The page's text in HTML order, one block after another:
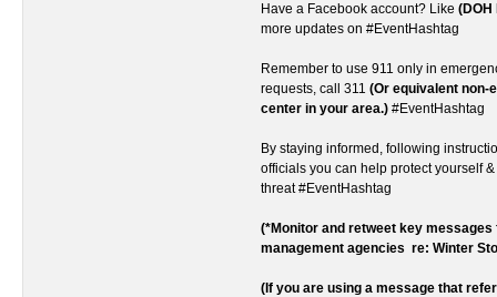
Have a Facebook account? Like
more updates on #EventHashtag
Remember to use 911 only in
requests, call 311 (Or equivalent non-
center in your area.) #EventHashtag
By staying informed, following
officials you can help protect yourself
threat #EventHashtag
(*Monitor and retweet key
management agencies re: Winter
(If you are using a message that